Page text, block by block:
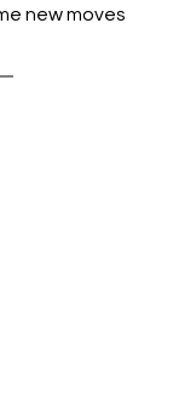
new moves